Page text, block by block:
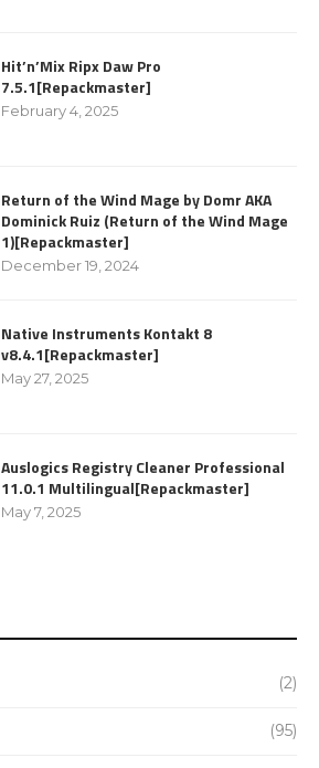
Hit’n’Mix Ripx Daw Pro
7.5.1[Repackmaster]
February 4, 2025
Return of the Wind Mage by Domr AKA
Dominick Ruiz (Return of the Wind Mage
1)[Repackmaster]
December 19, 2024
Native Instruments Kontakt 8
v8.4.1[Repackmaster]
May 27, 2025
Auslogics Registry Cleaner Professional
11.0.1 Multilingual[Repackmaster]
May 7, 2025
(2)
(95)